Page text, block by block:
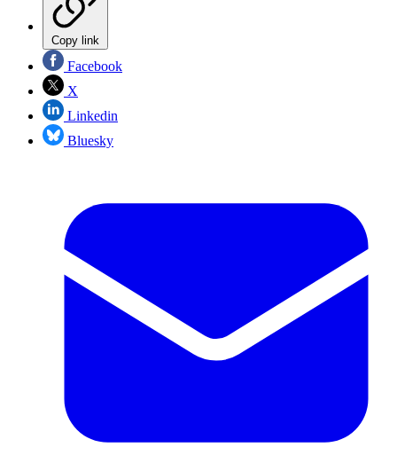
Copy link
Facebook
X
Linkedin
Bluesky